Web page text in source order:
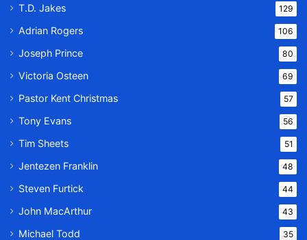
T.D. Jakes 129
Adrian Rogers 106
Joseph Prince 80
Victoria Osteen 69
Pastor Kent Christmas 57
Tony Evans 56
Tim Sheets 51
Jentezen Franklin 48
Steven Furtick 44
John MacArthur 43
Michael Todd 35